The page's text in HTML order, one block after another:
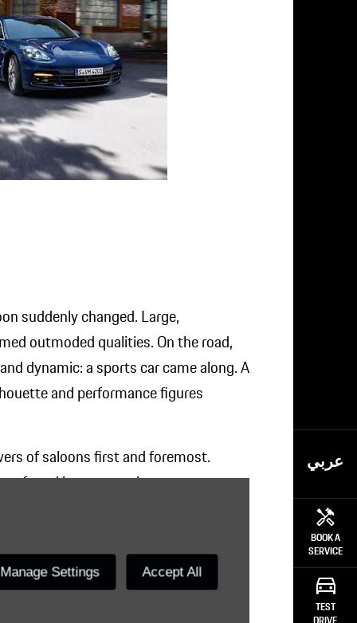
Manage Settings Accept All
عربي
BOOK A
SERVICE
TEST
suddenly changed. Large,
outmoded qualities. On the road,
dynamic: a sports car came along. A
and performance figures
of saloons first and foremost.
– found its automotive counterpart.